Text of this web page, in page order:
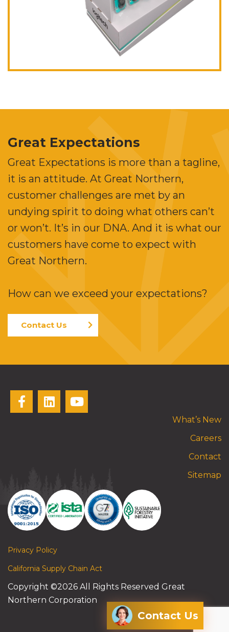
Great Expectations
Great Expectations is more than a tagline,
it is an attitude. At Great Northern,
customer challenges are met by an
undying spirit to doing what others can’t
or won’t. It’s in our DNA. And it is what our
customers have come to expect with
Great Northern.
How can we exceed your expectations?
Contact Us
What’s New
Careers
Contact
Sitemap
Privacy Policy
California Supply Chain Act
Copyright ©2026 All Rights Reserved Great
Northern Corporation
Contact Us